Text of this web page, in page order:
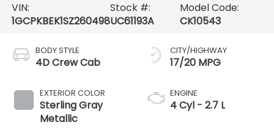
VIN:
1GCPKBEK1SZ260498
Stock #:
UC61193A
Model Code:
CK10543
BODY STYLE
4D Crew Cab
EXTERIOR COLOR
Sterling Gray
Metallic
CITY/HIGHWAY
17/20 MPG
ENGINE
4 Cyl - 2.7 L